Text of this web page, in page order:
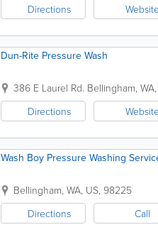
Directions
Dun-Rite Pressure Wash
386 E Laurel Rd. Bellingham, WA,
Directions
Wash Boy Pressure Washing
Bellingham, WA, US, 98225
Directions
Call